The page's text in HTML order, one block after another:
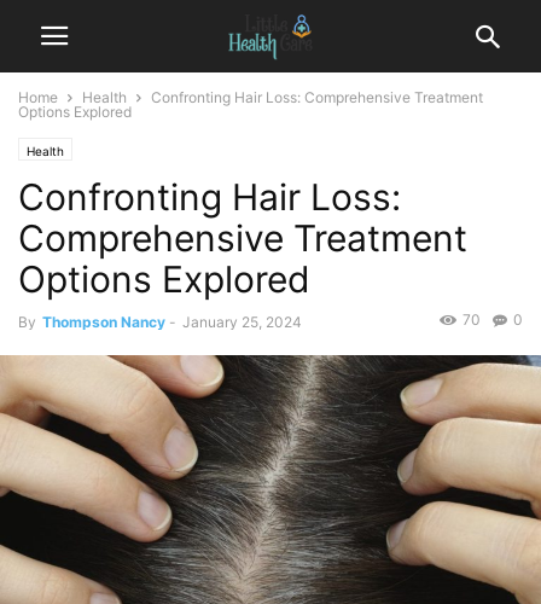
Home Health
Confronting Hair Loss: Comprehensive Treatment
Options Explored
Health
Confronting Hair Loss:
Comprehensive Treatment
Options Explored
By Thompson Nancy - January 25, 2024 0
70